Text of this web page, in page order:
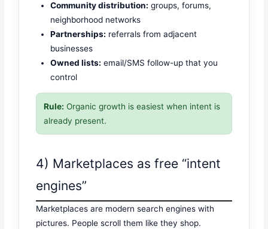
Community distribution: groups, forums,
neighborhood networks
Partnerships: referrals from adjacent
businesses
Owned lists: email/SMS follow-up that you
control
Rule: Organic growth is easiest when intent is
already present.
4) Marketplaces as free “intent
engines”
Marketplaces are modern search engines with
pictures. People scroll them like they shop.